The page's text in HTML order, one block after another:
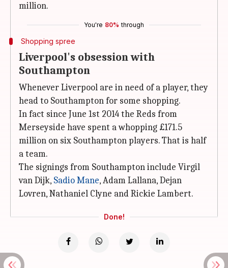
million.
You're 80% through
Shopping spree
Liverpool's obsession with
Southampton
Whenever Liverpool are in need of a player, they
head to Southampton for some shopping.
In fact since June 1st 2014 the Reds from
Merseyside have spent a whopping £171.5
million on six Southampton players. That is half
a team.
The signings from Southampton include Virgil
van Dijk, Sadio Mane, Adam Lallana, Dejan
Lovren, Nathaniel Clyne and Rickie Lambert.
Done!